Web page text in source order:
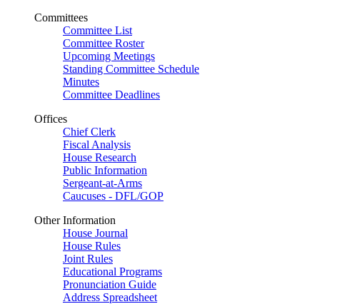
Committees
Committee List
Committee Roster
Upcoming Meetings
Standing Committee Schedule
Minutes
Committee Deadlines
Offices
Chief Clerk
Fiscal Analysis
House Research
Public Information
Sergeant-at-Arms
Caucuses - DFL/GOP
Other Information
House Journal
House Rules
Joint Rules
Educational Programs
Pronunciation Guide
Address Spreadsheet